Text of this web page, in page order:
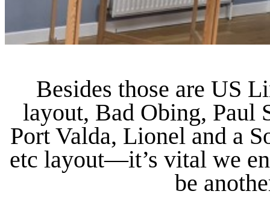
Besides those are US
layout, Bad Obing, Paul
Port Valda, Lionel and a
etc layout—it’s vital we
be